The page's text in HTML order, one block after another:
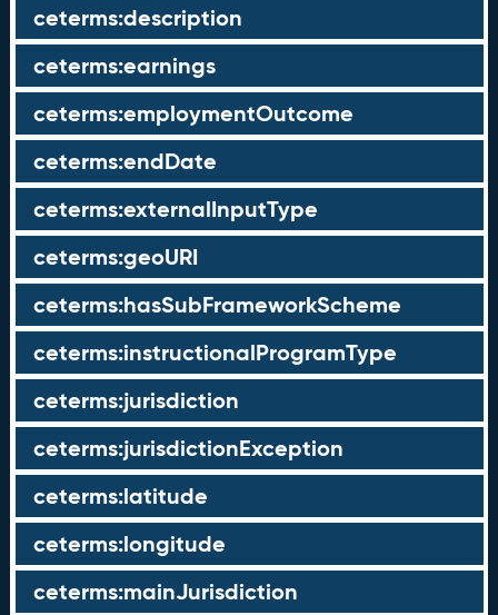
ceterms:description
ceterms:earnings
ceterms:employmentOutcome
ceterms:endDate
ceterms:externalInputType
ceterms:geoURI
ceterms:hasSubFrameworkScheme
ceterms:instructionalProgramType
ceterms:jurisdiction
ceterms:jurisdictionException
ceterms:latitude
ceterms:longitude
ceterms:mainJurisdiction